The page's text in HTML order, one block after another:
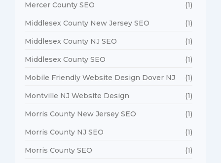
Mercer County SEO (1)
Middlesex County New Jersey SEO (1)
Middlesex County NJ SEO (1)
Middlesex County SEO (1)
Mobile Friendly Website Design Dover NJ (1)
Montville NJ Website Design (1)
Morris County New Jersey SEO (1)
Morris County NJ SEO (1)
Morris County SEO (1)